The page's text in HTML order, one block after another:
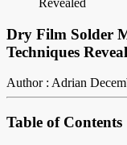
Revealed
Dry Film Solder
Techniques
Author : Adrian
Table of Contents